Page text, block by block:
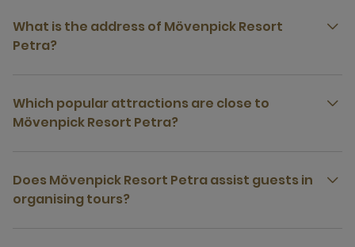
What is the address of Mövenpick Resort
Petra?
Which popular attractions are close to
Mövenpick Resort Petra?
Does Mövenpick Resort Petra assist guests in
organising tours?